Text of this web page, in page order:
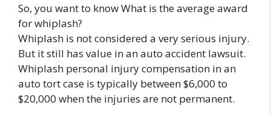
So, you want to know What is the average award
for whiplash?
Whiplash is not considered a very serious injury.
But it still has value in an auto accident lawsuit.
Whiplash personal injury compensation in an
auto tort case is typically between $6,000 to
$20,000 when the injuries are not permanent.